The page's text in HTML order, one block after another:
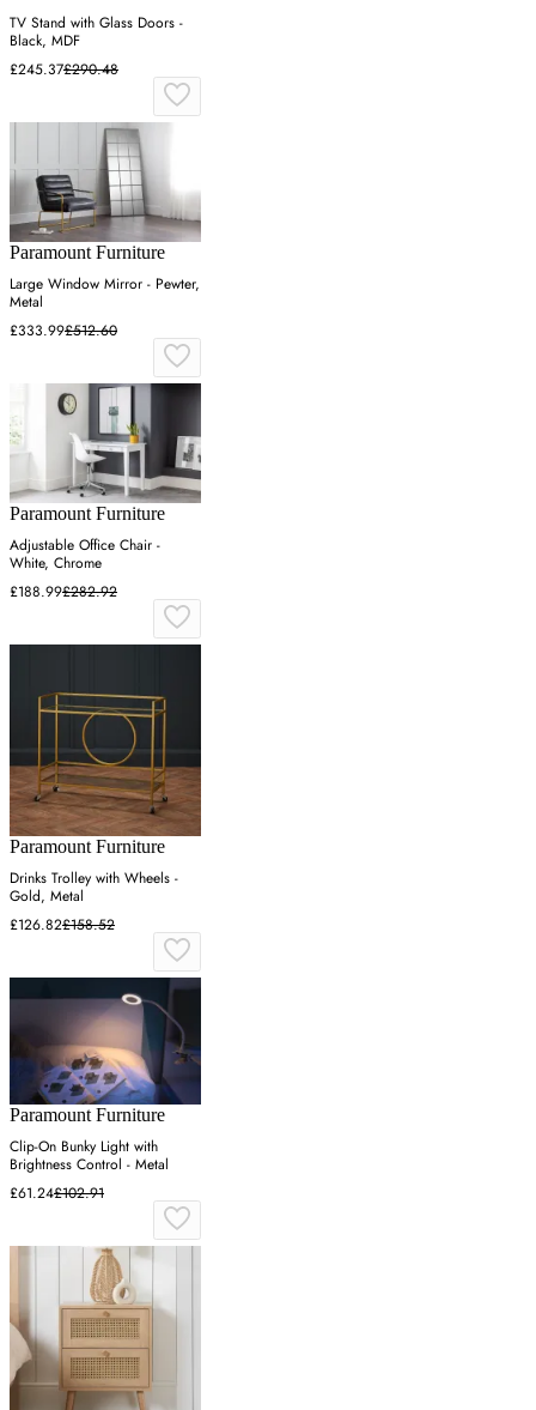
TV Stand with Glass Doors -
Black, MDF
£245.37£290.48
Paramount Furniture
Large Window Mirror - Pewter,
Metal
£333.99£512.60
Paramount Furniture
Adjustable Office Chair -
White, Chrome
£188.99£282.92
Paramount Furniture
Drinks Trolley with Wheels -
Gold, Metal
£126.82£158.52
Paramount Furniture
Clip-On Bunky Light with
Brightness Control - Metal
£61.24£102.91